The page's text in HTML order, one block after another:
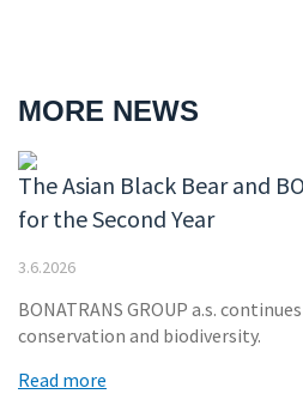
MORE NEWS
The Asian Black Bear and
for the Second Year
3.6.2026
BONATRANS GROUP a.s.
conservation and biodiversity.
Read more